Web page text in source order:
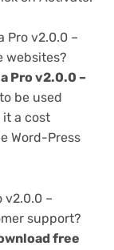
Pro v2.0.0 –
websites?
Pro v2.0.0 –
be used
it a cost
Word-Press
v2.0.0 –
support?
free